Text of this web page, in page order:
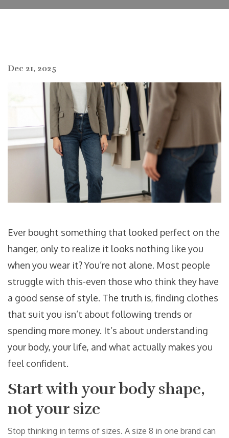
Dec 21, 2025
Ever bought something that looked perfect on the
hanger, only to realize it looks nothing like you
when you wear it? You’re not alone. Most people
struggle with this-even those who think they have
a good sense of style. The truth is, finding clothes
that suit you isn’t about following trends or
spending more money. It’s about understanding
your body, your life, and what actually makes you
feel confident.
Start with your body shape,
not your size
Stop thinking in terms of sizes. A size 8 in one brand can